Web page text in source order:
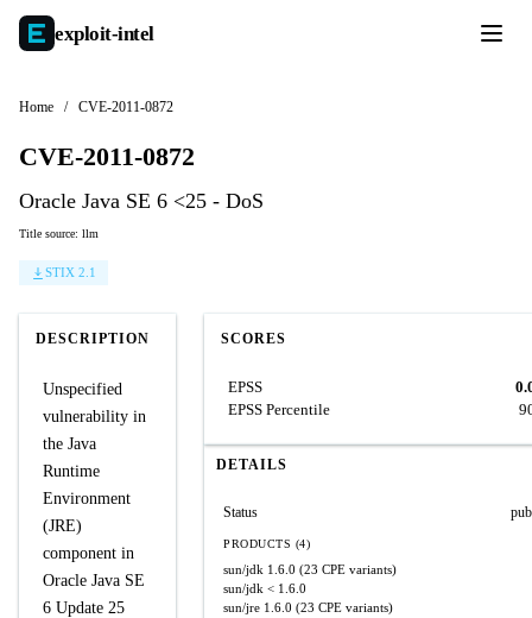
exploit-intel
Home / CVE-2011-0872
CVE-2011-0872
Oracle Java SE 6 <25 - DoS
Title source: llm
STIX 2.1
DESCRIPTION
Unspecified
vulnerability in
the Java
Runtime
Environment
(JRE)
component in
Oracle Java SE
6 Update 25
SCORES
EPSS
EPSS Percentile
DETAILS
Status
PRODUCTS (4)
sun/jdk 1.6.0 (23 CPE variants)
sun/jdk < 1.6.0
sun/jre 1.6.0 (23 CPE variants)